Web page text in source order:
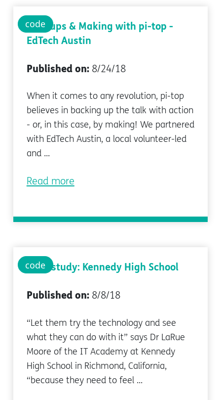
code
Meetups & Making with pi-top -
EdTech Austin
Published on:8/24/18
When it comes to any revolution, pi-top
believes in backing up the talk with action
- or, in this case, by making! We partnered
with EdTech Austin, a local volunteer-led
and ...
Read more
code
Case study: Kennedy High School
Published on:8/8/18
“Let them try the technology and see
what they can do with it” says Dr LaRue
Moore of the IT Academy at Kennedy
High School in Richmond, California,
“because they need to feel ...